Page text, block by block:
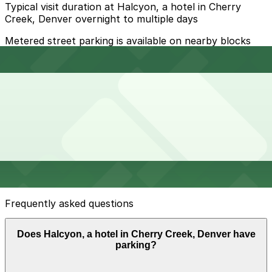
Typical visit duration at Halcyon, a hotel in Cherry
Creek, Denver overnight to multiple days
Metered street parking is available on nearby blocks
Frequently asked questions
Does Halcyon, a hotel in Cherry Creek, Denver have
parking?